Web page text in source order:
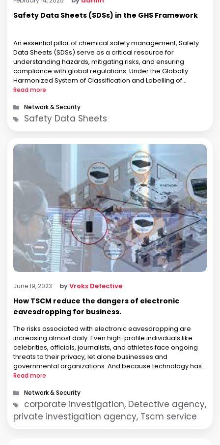
Safety Data Sheets (SDSs) in the GHS Framework
An essential pillar of chemical safety management, Safety
Data Sheets (SDSs) serve as a critical resource for
understanding hazards, mitigating risks, and ensuring
compliance with global regulations. Under the Globally
Harmonized System of Classification and Labelling of
Chemicals (GHS), SDSs adopt a standardized format to
This alignment enables seamless …
Read more
Categories
Network & Security
Tags
Safety Data Sheets
June 19, 2023 byVrokx Detective
How TSCM reduce the dangers of electronic
eavesdropping for business.
The risks associated with electronic eavesdropping are
increasing almost daily. Even high-profile individuals like
celebrities, officials, journalists, and athletes face ongoing
threats to their privacy, let alone businesses and
governmental organizations. And because technology has
gotten so much cheaper recently, it only costs a few dollars
Read more
Categories
Network & Security
Tags
corporate investigation, Detective agency,
private investigation agency, Tscm service